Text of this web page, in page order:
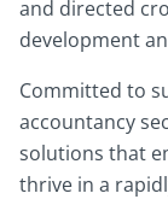
and directed
development
Committed to
accountancy
solutions that
thrive in a